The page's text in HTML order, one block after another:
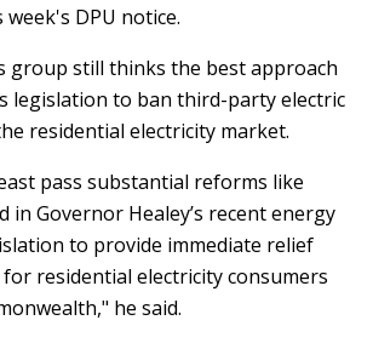
DPU notice.
group still thinks the best approach
legislation to ban third-party electric
residential electricity market.
pass substantial reforms like
in Governor Healey’s recent energy
to provide immediate relief
residential electricity consumers
he said.